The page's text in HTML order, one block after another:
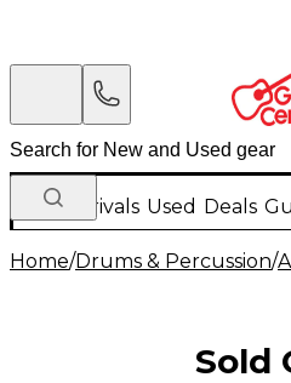
New Arrivals Used Deals
Home/Drums & Percussion/
Sold